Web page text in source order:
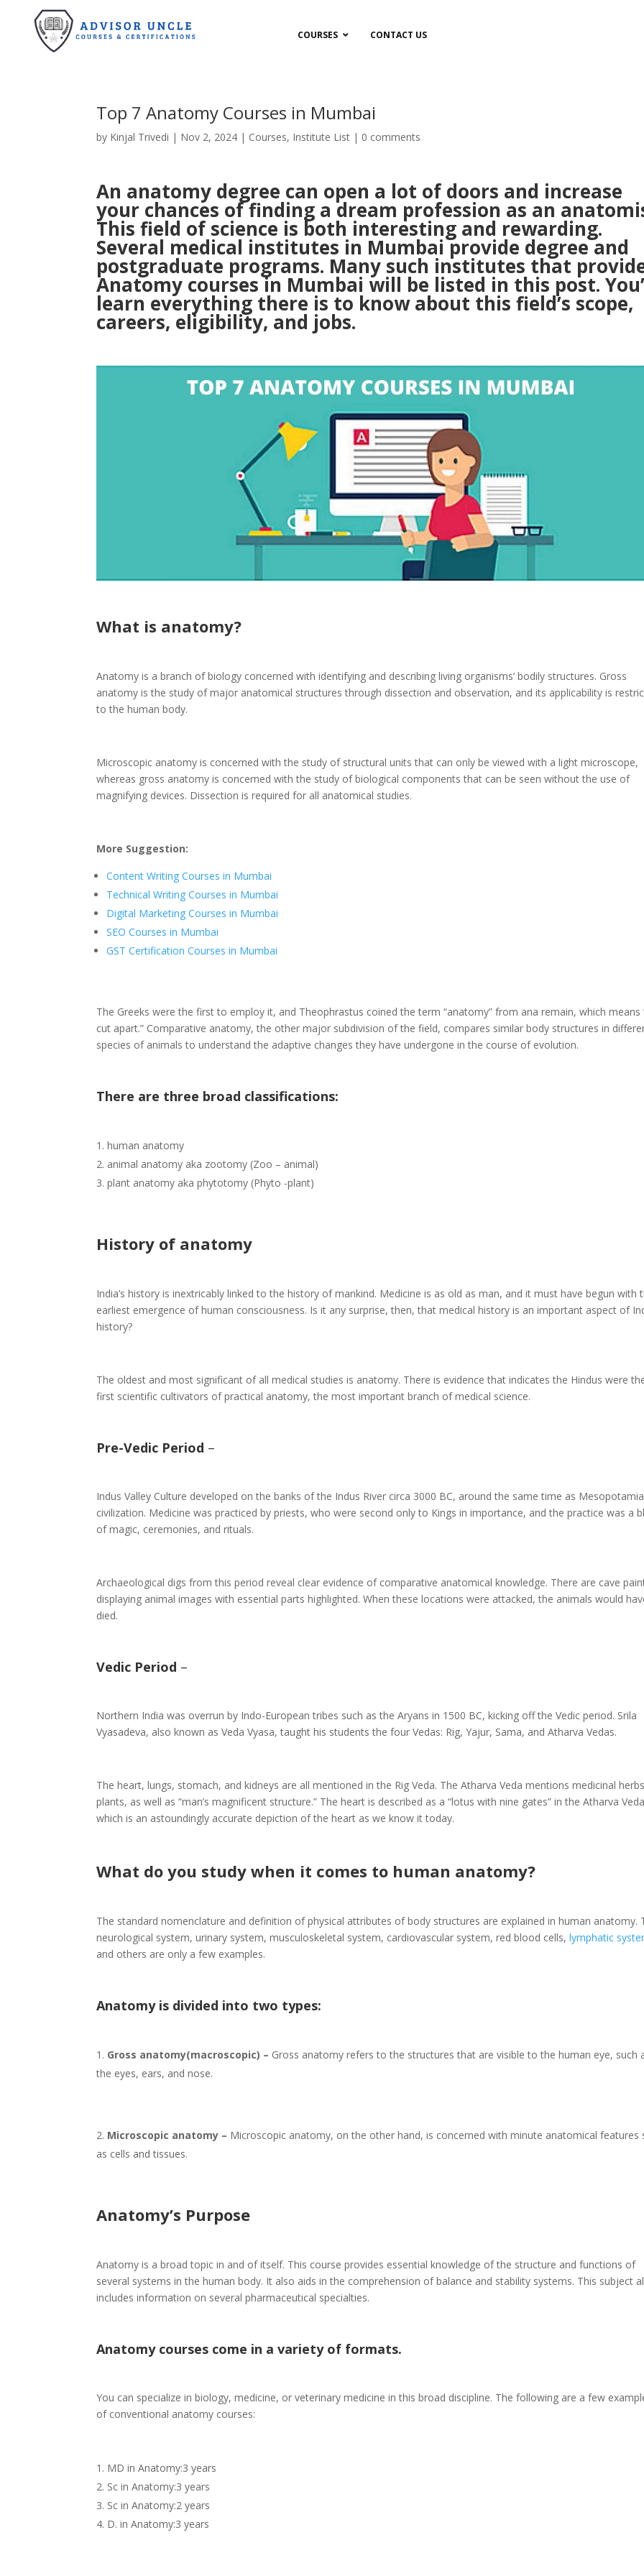
COURSES CONTACT US
Top 7 Anatomy Courses in Mumbai
by Kinjal Trivedi | Nov 2, 2024 | Courses, Institute List | 0 comments
An anatomy degree can open a lot of doors and increase
your chances of finding a dream profession as an
This field of science is both interesting and rewarding.
Several medical institutes in Mumbai provide degree and
postgraduate programs. Many such institutes that
Anatomy courses in Mumbai will be listed in this post.
learn everything there is to know about this field’s scope,
careers, eligibility, and jobs.
What is anatomy?
Anatomy is a branch of biology concerned with identifying and describing living organisms’ bodily structures. Gross
anatomy is the study of major anatomical structures through dissection and observation, and its applicability is
to the human body.
Microscopic anatomy is concerned with the study of structural units that can only be viewed with a light microscope,
whereas gross anatomy is concerned with the study of biological components that can be seen without the use of
magnifying devices. Dissection is required for all anatomical studies.
More Suggestion:
Content Writing Courses in Mumbai
Technical Writing Courses in Mumbai
Digital Marketing Courses in Mumbai
SEO Courses in Mumbai
GST Certification Courses in Mumbai
The Greeks were the first to employ it, and Theophrastus coined the term “anatomy” from ana remain, which means
cut apart.” Comparative anatomy, the other major subdivision of the field, compares similar body structures in
species of animals to understand the adaptive changes they have undergone in the course of evolution.
There are three broad classifications:
human anatomy
animal anatomy aka zootomy (Zoo – animal)
plant anatomy aka phytotomy (Phyto -plant)
History of anatomy
India’s history is inextricably linked to the history of mankind. Medicine is as old as man, and it must have begun with
earliest emergence of human consciousness. Is it any surprise, then, that medical history is an important aspect of
history?
The oldest and most significant of all medical studies is anatomy. There is evidence that indicates the Hindus were
first scientific cultivators of practical anatomy, the most important branch of medical science.
Pre-Vedic Period –
Indus Valley Culture developed on the banks of the Indus River circa 3000 BC, around the same time as
civilization. Medicine was practiced by priests, who were second only to Kings in importance, and the practice was a
of magic, ceremonies, and rituals.
Archaeological digs from this period reveal clear evidence of comparative anatomical knowledge. There are cave
displaying animal images with essential parts highlighted. When these locations were attacked, the animals would
died.
Vedic Period –
Northern India was overrun by Indo-European tribes such as the Aryans in 1500 BC, kicking off the Vedic period. Srila
Vyasadeva, also known as Veda Vyasa, taught his students the four Vedas: Rig, Yajur, Sama, and Atharva Vedas.
The heart, lungs, stomach, and kidneys are all mentioned in the Rig Veda. The Atharva Veda mentions medicinal
plants, as well as “man’s magnificent structure.” The heart is described as a “lotus with nine gates” in the Atharva
which is an astoundingly accurate depiction of the heart as we know it today.
What do you study when it comes to human anatomy?
The standard nomenclature and definition of physical attributes of body structures are explained in human anatomy.
neurological system, urinary system, musculoskeletal system, cardiovascular system, red blood cells,lymphatic
and others are only a few examples.
Anatomy is divided into two types:
Gross anatomy(macroscopic) – Gross anatomy refers to the structures that are visible to the human eye, such
the eyes, ears, and nose.
Microscopic anatomy – Microscopic anatomy, on the other hand, is concerned with minute anatomical features
as cells and tissues.
Anatomy’s Purpose
Anatomy is a broad topic in and of itself. This course provides essential knowledge of the structure and functions of
several systems in the human body. It also aids in the comprehension of balance and stability systems. This subject
includes information on several pharmaceutical specialties.
Anatomy courses come in a variety of formats.
You can specialize in biology, medicine, or veterinary medicine in this broad discipline. The following are a few
of conventional anatomy courses:
MD in Anatomy:3 years
Sc in Anatomy:3 years
Sc in Anatomy:2 years
D. in Anatomy:3 years